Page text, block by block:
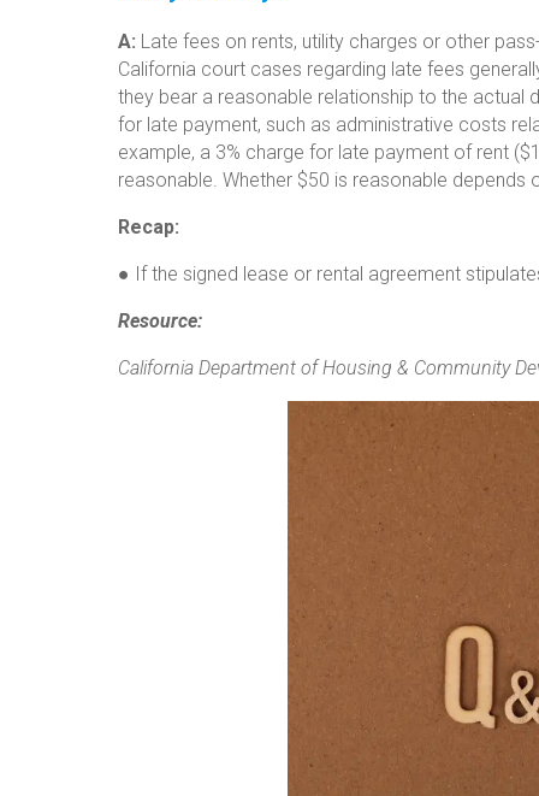
A: Late fees on rents, utility charges or other
California court cases regarding late fees
they bear a reasonable relationship to the actual
for late payment, such as administrative costs
example, a 3% charge for late payment of rent
reasonable. Whether $50 is reasonable
Recap:
● If the signed lease or rental agreement
Resource:
California Department of Housing & Community